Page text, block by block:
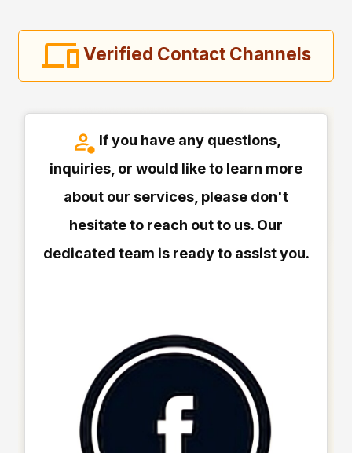
Verified Contact Channels
If you have any questions,
inquiries, or would like to learn more
about our services, please don't
hesitate to reach out to us. Our
dedicated team is ready to assist you.